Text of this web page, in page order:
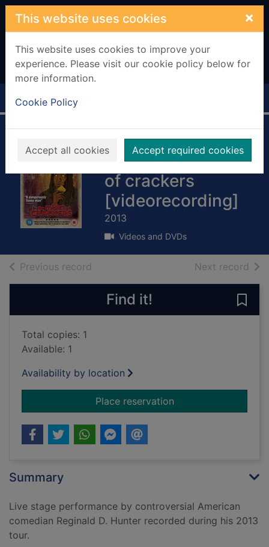
Skip to main content
This website uses cookies ×
This website uses cookies to improve your
experience. Please visit our cookie policy below for
more information.
Cookie Policy
Accept all cookies Accept required cookies
Home Full display
Reginald D. Hunter:
Live - in the midst
of crackers
[videorecording]
2013
Videos and DVDs
Previous record Next record of
Find it!
Total copies: 1
Available: 1
Availability by location
Place reservationfor Reginald D.
Summary
Live stage performance by controversial American
comedian Reginald D. Hunter recorded during his 2013
tour.